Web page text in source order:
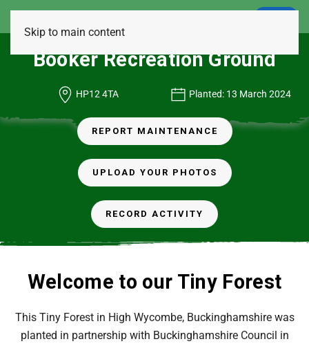
Skip to main content
Booker Recreation Ground
HP12 4TA Planted: 13 March 2024
REPORT MAINTENANCE
UPLOAD YOUR PHOTOS
RECORD ACTIVITY
Welcome to our Tiny Forest
This Tiny Forest in High Wycombe, Buckinghamshire was
planted in partnership with Buckinghamshire Council in